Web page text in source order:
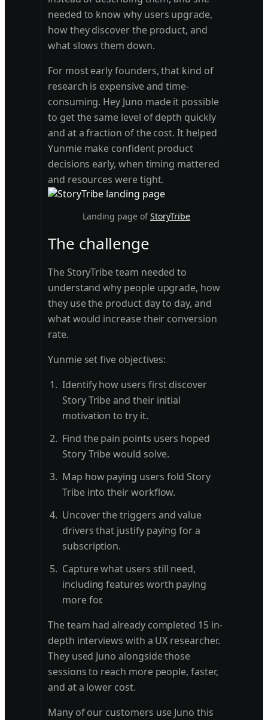
needed to know why users upgrade,
how they discover the product, and
what slows them down.
For most early founders, that kind of
research is expensive and time-
consuming. Hey Juno made it possible
to get the same level of depth quickly
and at a fraction of the cost. It helped
Yunmie make confident product
decisions early, when timing mattered
and resources were tight.
Landing page ofStoryTribe
The challenge
The StoryTribe team needed to
understand why people upgrade, how
they use the product day to day, and
what would increase their conversion
rate.
Yunmie set five objectives:
Identify how users first discover
Story Tribe and their initial
motivation to try it.
Find the pain points users hoped
Story Tribe would solve.
Map how paying users fold Story
Tribe into their workflow.
Uncover the triggers and value
drivers that justify paying for a
subscription.
Capture what users still need,
including features worth paying
more for.
The team had already completed 15 in-
depth interviews with a UX researcher.
They used Juno alongside those
sessions to reach more people, faster,
and at a lower cost.
Many of our customers use Juno this